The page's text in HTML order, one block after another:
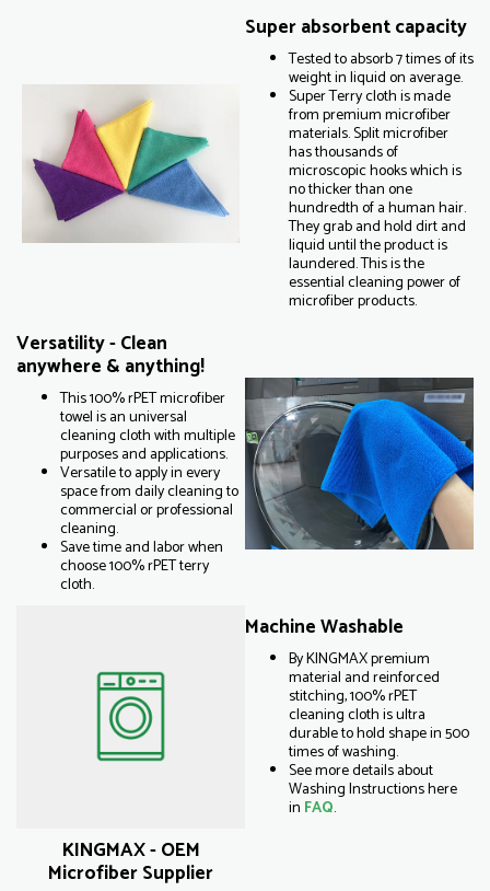
Super absorbent capacity
Tested to absorb 7 times of its
weight in liquid on average.
Super Terry cloth is made
from premium microfiber
materials. Split microfiber
has thousands of
microscopic hooks which is
no thicker than one
hundredth of a human hair.
They grab and hold dirt and
liquid until the product is
laundered. This is the
essential cleaning power of
microfiber products.
Versatility - Clean
anywhere & anything!
This 100% rPET microfiber
towel is an universal
cleaning cloth with multiple
purposes and applications.
Versatile to apply in every
space from daily cleaning to
commercial or professional
cleaning.
Save time and labor when
choose 100% rPET terry
cloth.
Machine Washable
By KINGMAX premium
material and reinforced
stitching, 100% rPET
cleaning cloth is ultra
durable to hold shape in 500
times of washing.
See more details about
Washing Instructions here
in FAQ.
KINGMAX - OEM
Microfiber Supplier